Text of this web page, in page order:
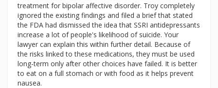
treatment for bipolar affective disorder. Troy completely
ignored the existing findings and filed a brief that stated
the FDA had dismissed the idea that SSRI antidepressants
increase a lot of people's likelihood of suicide. Your
lawyer can explain this within further detail. Because of
the risks linked to these medications, they must be used
long-term only after other choices have failed. It is better
to eat on a full stomach or with food as it helps prevent
nausea.